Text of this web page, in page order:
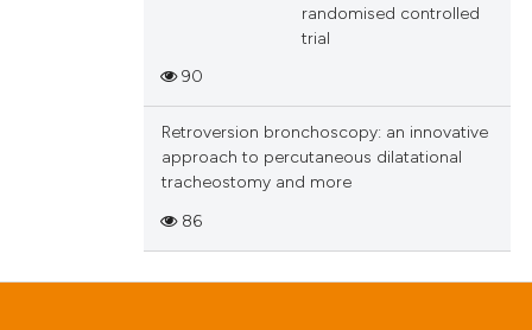
randomised controlled
trial
90
Retroversion bronchoscopy: an innovative
approach to percutaneous dilatational
tracheostomy and more
86